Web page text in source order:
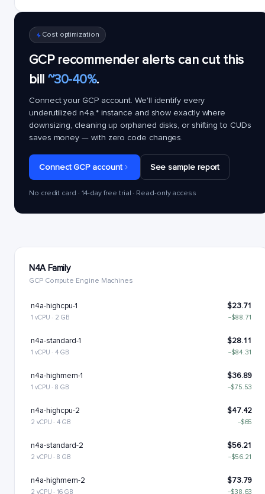
Cost optimization
GCP recommender alerts can cut this
bill ~30-40%.
Connect your GCP account. We'll identify every
underutilized n4a.*instance and show exactly where
downsizing, cleaning up orphaned disks, or shifting to CUDs
saves money — with zero code changes.
Connect GCP account See sample report
No credit card · 14-day free trial · Read-only access
N4A Family
GCP Compute Engine Machines
n4a-highcpu-1 $23.71
1 vCPU · 2 GB −$88.71
n4a-standard-1 $28.11
1 vCPU · 4 GB −$84.31
n4a-highmem-1 $36.89
1 vCPU · 8 GB −$75.53
n4a-highcpu-2 $47.42
2 vCPU · 4 GB −$65
n4a-standard-2 $56.21
2 vCPU · 8 GB −$56.21
n4a-highmem-2 $73.79
2 vCPU · 16 GB −$38.63